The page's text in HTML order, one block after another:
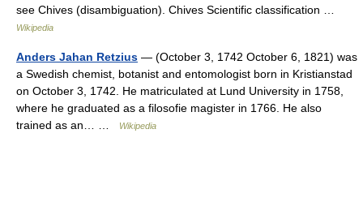
see Chives (disambiguation). Chives Scientific classification …
Wikipedia
Anders Jahan Retzius — (October 3, 1742 October 6, 1821) was
a Swedish chemist, botanist and entomologist born in Kristianstad
on October 3, 1742. He matriculated at Lund University in 1758,
where he graduated as a filosofie magister in 1766. He also
trained as an… …
Wikipedia